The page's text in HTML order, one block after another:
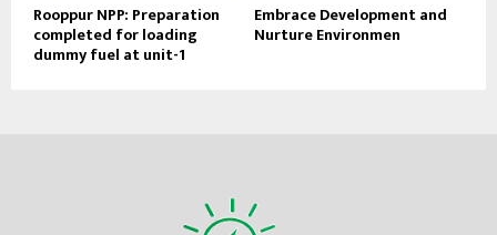
Rooppur NPP: Preparation
completed for loading
dummy fuel at unit-1
Embrace Development and
Nurture Environmen